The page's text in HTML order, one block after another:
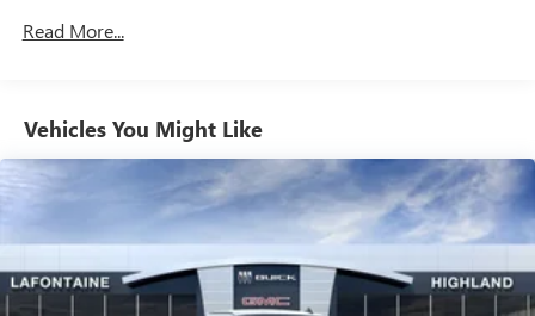
Vehicles: 5 Years/100,000 Miles
Maintenance: First Visit: 12 Months/12,000 Miles
Read More...
Vehicles You Might Like